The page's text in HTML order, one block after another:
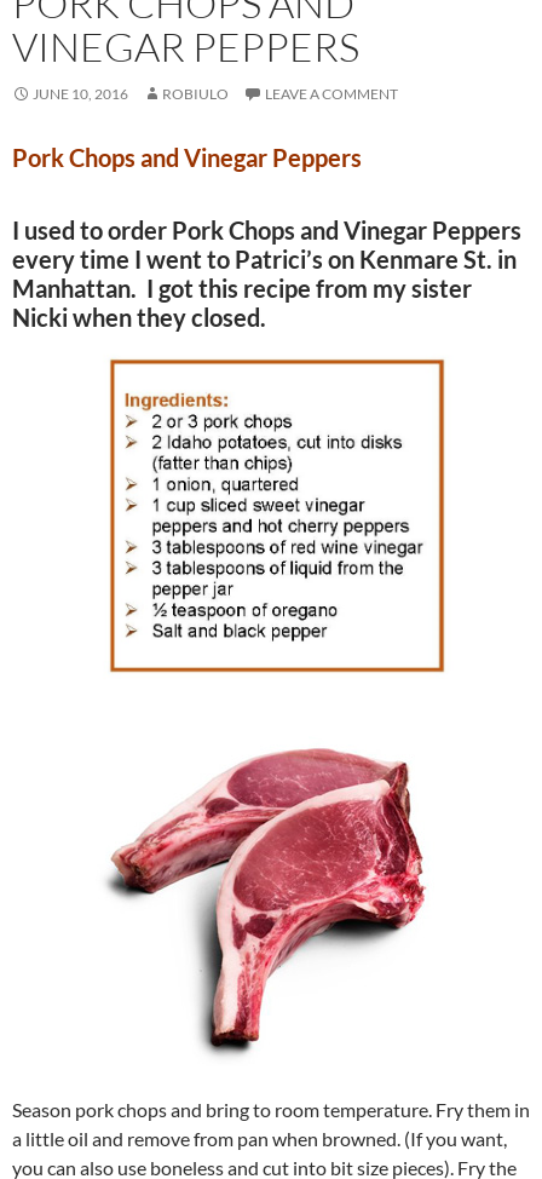
VINEGAR PEPPERS
JUNE 10, 2016 ROBIULO LEAVE A COMMENT
Pork Chops and Vinegar Peppers
I used to order Pork Chops and Vinegar Peppers
every time I went to Patrici’s on Kenmare St. in
Manhattan. I got this recipe from my sister
Nicki when they closed.
Season pork chops and bring to room temperature. Fry them in
a little oil and remove from pan when browned. (If you want,
you can also use boneless and cut into bit size pieces). Fry the